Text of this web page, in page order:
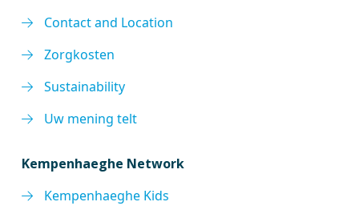
Contact and Location
Zorgkosten
Sustainability
Uw mening telt
Kempenhaeghe Network
Kempenhaeghe Kids